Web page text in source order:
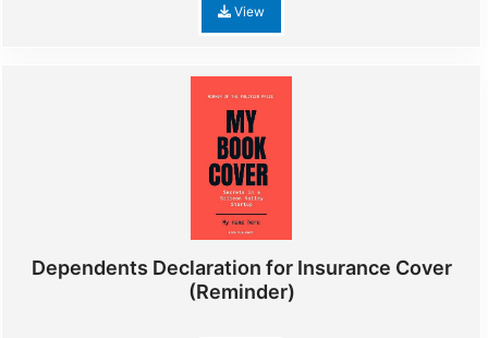
View
Dependents Declaration for Insurance Cover
(Reminder)